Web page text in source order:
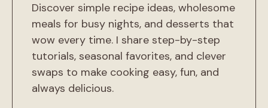
Discover simple recipe ideas, wholesome
meals for busy nights, and desserts that
wow every time. I share step-by-step
tutorials, seasonal favorites, and clever
swaps to make cooking easy, fun, and
always delicious.